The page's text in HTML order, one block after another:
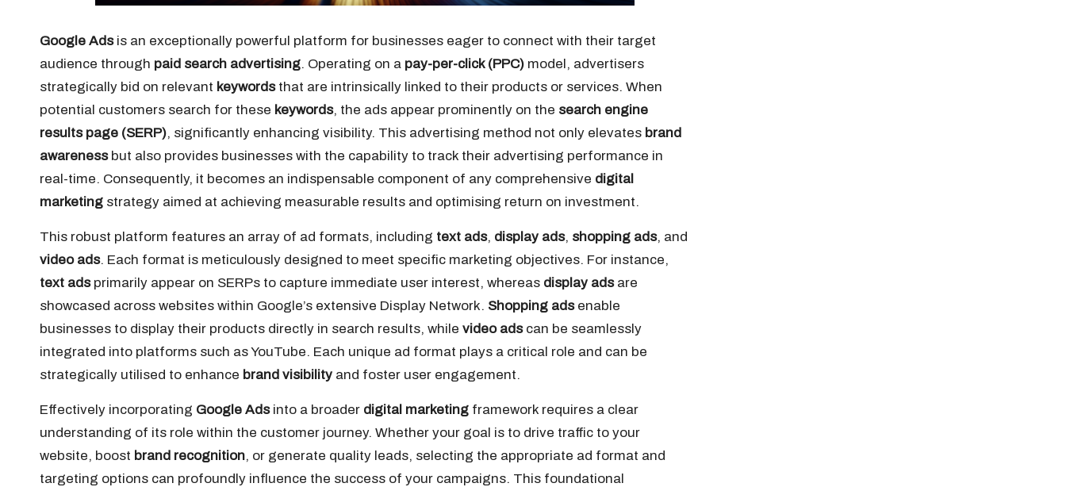
Google Adsis an exceptionally powerful platform for businesses eager to connect with their target
audience through paid search advertising. Operating on a pay-per-click (PPC) model, advertisers
strategically bid on relevant keywordsthat are intrinsically linked to their products or services. When
potential customers search for these keywords, the ads appear prominently on the search engine
results page (SERP), significantly enhancing visibility. This advertising method not only elevates brand
awarenessbut also provides businesses with the capability to track their advertising performance in
real-time. Consequently, it becomes an indispensable component of any comprehensive digital
marketing strategy aimed at achieving measurable results and optimising return on investment.
This robust platform features an array of ad formats, including text ads, display ads, shopping ads, and
video ads. Each format is meticulously designed to meet specific marketing objectives. For instance,
text adsprimarily appear on SERPs to capture immediate user interest, whereas display adsare
showcased across websites within Google’s extensive Display Network. Shopping adsenable
businesses to display their products directly in search results, while video adscan be seamlessly
integrated into platforms such as YouTube. Each unique ad format plays a critical role and can be
strategically utilised to enhance brand visibility and foster user engagement.
Effectively incorporating Google Adsinto a broader digital marketing framework requires a clear
understanding of its role within the customer journey. Whether your goal is to drive traffic to your
website, boost brand recognition, or generate quality leads, selecting the appropriate ad format and
targeting options can profoundly influence the success of your campaigns. This foundational